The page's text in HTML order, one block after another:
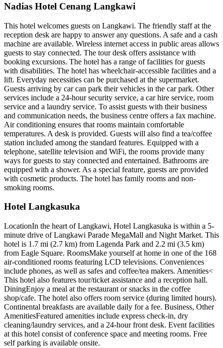
Nadias Hotel Cenang Langkawi
This hotel welcomes guests on Langkawi. The friendly staff at the
reception desk are happy to answer any questions. A safe and a cash
machine are available. Wireless internet access in public areas allows
guests to stay connected. The tour desk offers assistance with
booking excursions. The hotel has a range of facilities for guests
with disabilities. The hotel has wheelchair-accessible facilities and a
lift. Everyday necessities can be purchased at the supermarket.
Guests arriving by car can park their vehicles in the car park. Other
services include a 24-hour security service, a car hire service, room
service and a laundry service. To assist guests with their business
and communication needs, the business centre offers a fax machine.
Air conditioning ensures that rooms maintain comfortable
temperatures. A desk is provided. Guests will also find a tea/coffee
station included among the standard features. Equipped with a
telephone, satellite television and WiFi, the rooms provide many
ways for guests to stay connected and entertained. Bathrooms are
equipped with a shower. As a special feature, guests are provided
with cosmetic products. The hotel has family rooms and non-
smoking rooms.
Hotel Langkasuka
LocationIn the heart of Langkawi, Hotel Langkasuka is within a 5-
minute drive of Langkawi Parade MegaMall and Night Market. This
hotel is 1.7 mi (2.7 km) from Lagenda Park and 2.2 mi (3.5 km)
from Eagle Square. RoomsMake yourself at home in one of the 168
air-conditioned rooms featuring LCD televisions. Conveniences
include phones, as well as safes and coffee/tea makers. Amenities<
This hotel also features tour/ticket assistance and a reception hall.
DiningEnjoy a meal at the restaurant or snacks in the coffee
shop/cafe. The hotel also offers room service (during limited hours).
Continental breakfasts are available daily for a fee. Business, Other
AmenitiesFeatured amenities include express check-in, dry
cleaning/laundry services, and a 24-hour front desk. Event facilities
at this hotel consist of conference space and meeting rooms. Free
self parking is available onsite.